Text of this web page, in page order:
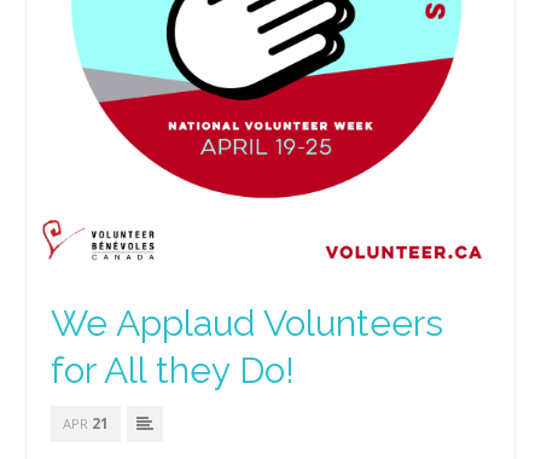
We Applaud Volunteers
for All they Do!
APR 21